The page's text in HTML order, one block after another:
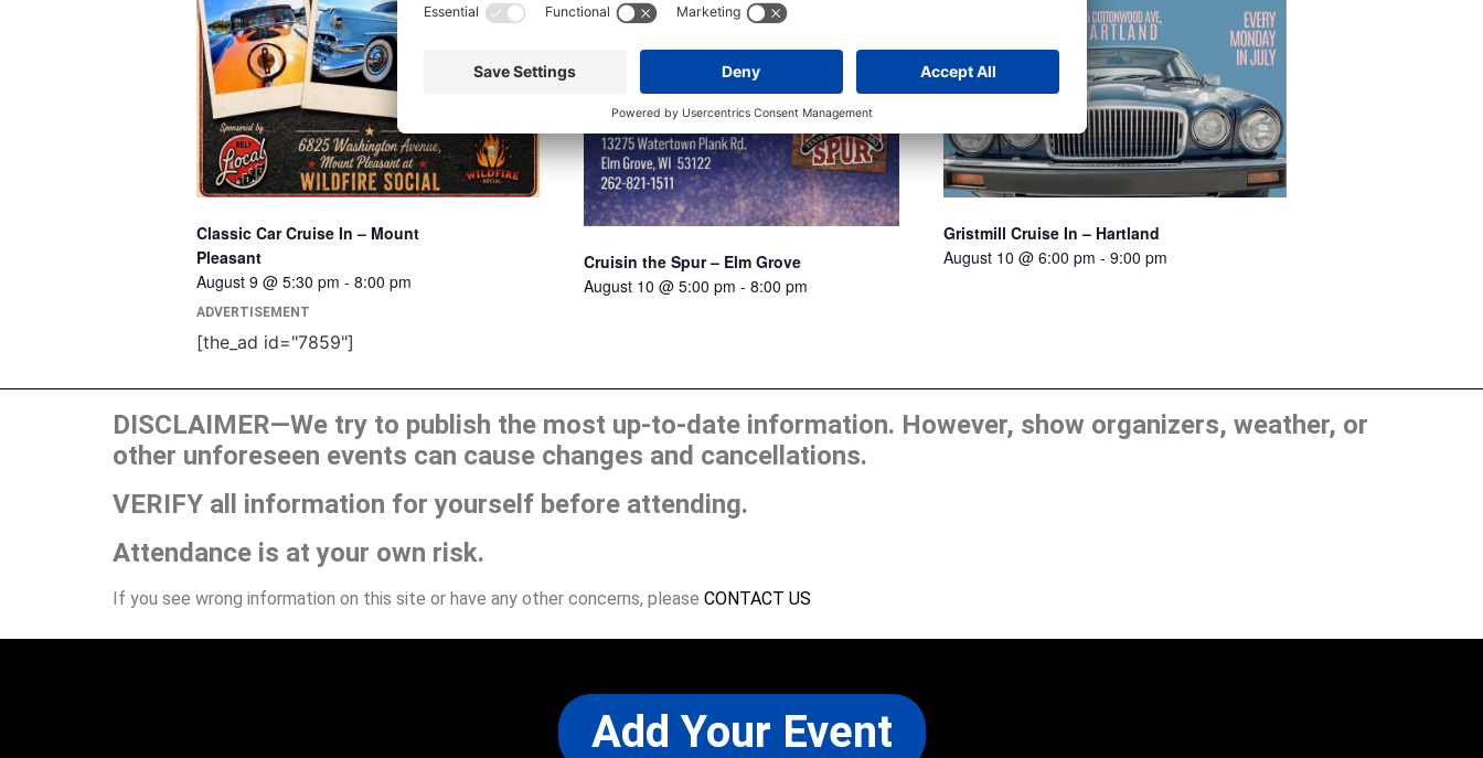
Classic Car Cruise In – Mount
Pleasant
August 9 @ 5:30 pm - 8:00 pm
Cruisin the Spur – Elm Grove
August 10 @ 5:00 pm -8:00 pm
Gristmill Cruise In – Hartland
August 10 @ 6:00 pm -9:00 pm
ADVERTISEMENT
[the_ad id="7859"]
DISCLAIMER—We try to publish the most up-to-date information. However, show organizers, weather, or
other unforeseen events can cause changes and cancellations.
VERIFY all information for yourself before attending.
Attendance is at your own risk.
If you see wrong information on this site or have any other concerns, please CONTACT US
Add Your Event